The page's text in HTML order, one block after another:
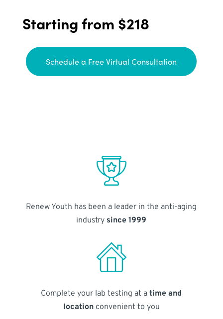
Starting from $218
Schedule a Free Virtual Consultation
Renew Youth has been a leader in the anti-aging
industry since 1999
Complete your lab testing at atime and
locationconvenient to you